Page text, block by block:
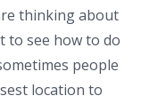
thinking about
to see how to do
people
location to